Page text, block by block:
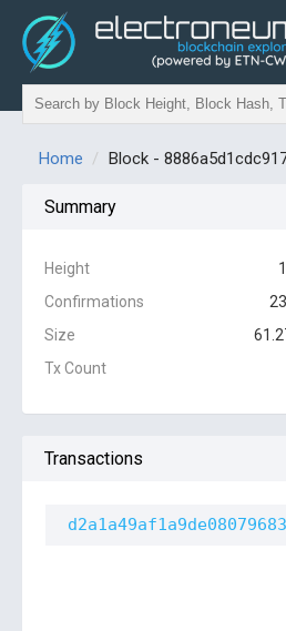
Home Block -
Summary
Height
Confirmations
Size
Tx Count
Transactions